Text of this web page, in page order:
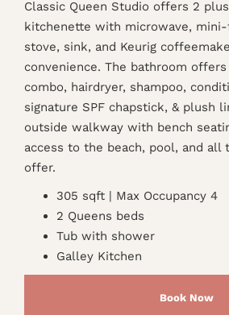
Classic Queen Studio offers 2
kitchenette with microwave,
stove, sink, and Keurig
convenience. The bathroom
combo, hairdryer, shampoo,
signature SPF chapstick, & plush
outside walkway with bench
access to the beach, pool, and all
offer.
305 sqft | Max Occupancy 4
2 Queens beds
Tub with shower
Galley Kitchen
Book Now